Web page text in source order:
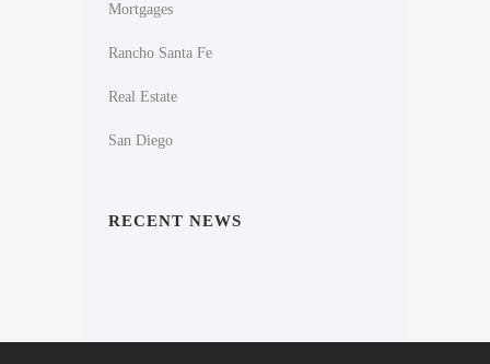
Mortgages
Rancho Santa Fe
Real Estate
San Diego
RECENT NEWS